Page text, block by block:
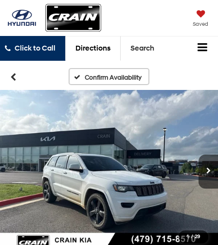
Saved
Click to Call Directions Search
Confirm Availability
1 / 29